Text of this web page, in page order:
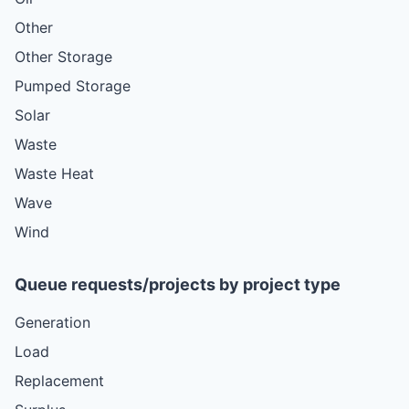
Other
Other Storage
Pumped Storage
Solar
Waste
Waste Heat
Wave
Wind
Queue requests/projects by project type
Generation
Load
Replacement